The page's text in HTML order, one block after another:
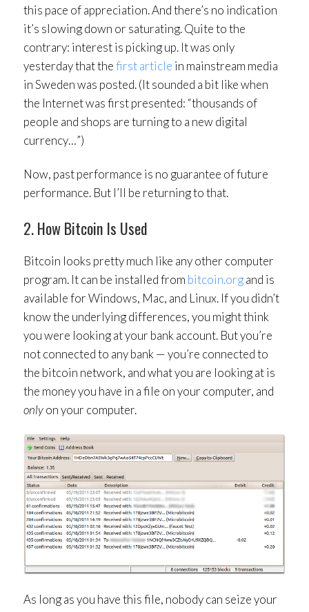
this pace of appreciation. And there’s no indication
it’s slowing down or saturating. Quite to the
contrary: interest is picking up. It was only
yesterday that thefirst article in mainstream media
in Sweden was posted. (It sounded a bit like when
the Internet was first presented: “thousands of
people and shops are turning to a new digital
currency…”)
Now, past performance is no guarantee of future
performance. But I’ll be returning to that.
2. How Bitcoin Is Used
Bitcoin looks pretty much like any other computer
program. It can be installed from bitcoin.organd is
available for Windows, Mac, and Linux. If you didn’t
know the underlying differences, you might think
you were looking at your bank account. But you’re
not connected to any bank — you’re connected to
the bitcoin network, and what you are looking at is
the money you have in a file on your computer, and
onlyon your computer.
As long as you have this file, nobody can seize your